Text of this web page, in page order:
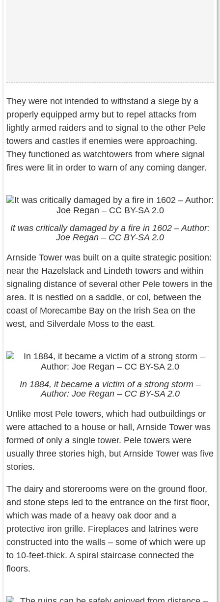
They were not intended to withstand a siege by a
properly equipped army but to repel attacks from
lightly armed raiders and to signal to the other Pele
towers and castles if enemies were approaching.
They functioned as watchtowers from where signal
fires were lit in order to warn of any coming danger.
It was critically damaged by a fire in 1602 – Author:
Joe Regan – CC BY-SA 2.0
Arnside Tower was built on a quite strategic position:
near the Hazelslack and Lindeth towers and within
signaling distance of several other Pele towers in the
area. It is nestled on a saddle, or col, between the
coast of Morecambe Bay on the Irish Sea on the
west, and Silverdale Moss to the east.
In 1884, it became a victim of a strong storm –
Author: Joe Regan – CC BY-SA 2.0
Unlike most Pele towers, which had outbuildings or
were attached to a house or hall, Arnside Tower was
formed of only a single tower. Pele towers were
usually three stories high, but Arnside Tower was five
stories.
The dairy and storerooms were on the ground floor,
and stone steps led to the entrance on the first floor,
which was made of a heavy oak door and a
protective iron grille. Fireplaces and latrines were
constructed into the walls – some of which were up
to 10-feet-thick. A spiral staircase connected the
floors.